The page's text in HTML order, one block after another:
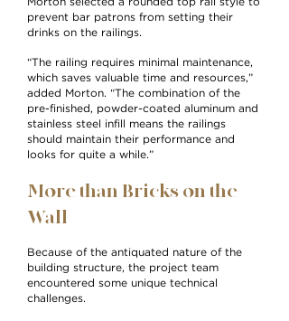
Morton selected a rounded top rail style to
prevent bar patrons from setting their
drinks on the railings.
“The railing requires minimal maintenance,
which saves valuable time and resources,”
added Morton. “The combination of the
pre-finished, powder-coated aluminum and
stainless steel infill means the railings
should maintain their performance and
looks for quite a while.”
More than Bricks on the
Wall
Because of the antiquated nature of the
building structure, the project team
encountered some unique technical
challenges.